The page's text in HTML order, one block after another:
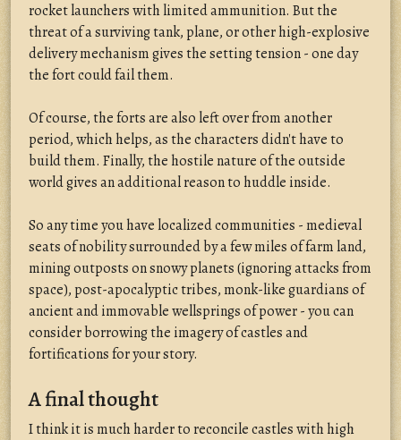
rocket launchers with limited ammunition. But the
threat of a surviving tank, plane, or other high-explosive
delivery mechanism gives the setting tension - one day
the fort could fail them.
Of course, the forts are also left over from another
period, which helps, as the characters didn't have to
build them. Finally, the hostile nature of the outside
world gives an additional reason to huddle inside.
So any time you have localized communities - medieval
seats of nobility surrounded by a few miles of farm land,
mining outposts on snowy planets (ignoring attacks from
space), post-apocalyptic tribes, monk-like guardians of
ancient and immovable wellsprings of power - you can
consider borrowing the imagery of castles and
fortifications for your story.
A final thought
I think it is much harder to reconcile castles with high